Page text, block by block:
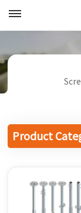
中文
Product